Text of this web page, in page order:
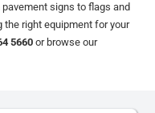
signs to flags and
the right equipment for your
5660or browse our